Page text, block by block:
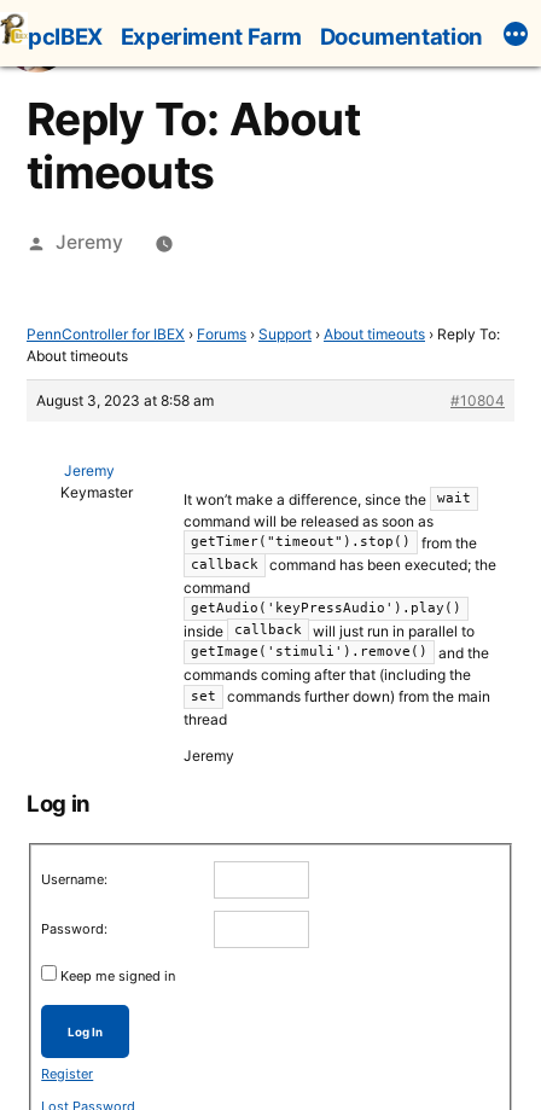
Skip
to
content
pcIBEX Experiment Farm Documentation
Reply To: About
timeouts
Posted
Jeremy
PennController for IBEX › Forums › Support › About timeouts › Reply To:
About timeouts
August 3, 2023 at 8:58 am #10804
Jeremy
Keymaster
It won’t make a difference, since the wait
command will be released as soon as
getTimer("timeout").stop() from the
callback
command has been executed; the
command
getAudio('keyPressAudio').play()
inside callback will just run in parallel to
getImage('stimuli').remove()
and the
commands coming after that (including the
set
commands further down) from the main
thread
Jeremy
Log in
Username:
Password:
Keep me signed in
Log In
Register